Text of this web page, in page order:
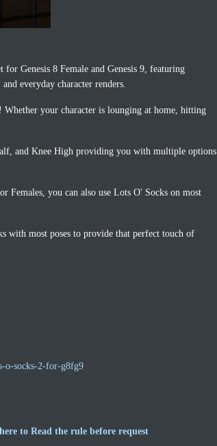
for Genesis 8 Female and Genesis 9, featuring
everyday character renders.
your character is lounging at home, hitting
and Knee High providing you with multiple options
you can also use Lots O' Socks on most
with most poses to provide that perfect touch of
o-socks-2-for-g8fg9
to Read the rule before request